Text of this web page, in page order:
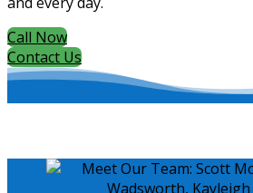
Call Now
Contact Us